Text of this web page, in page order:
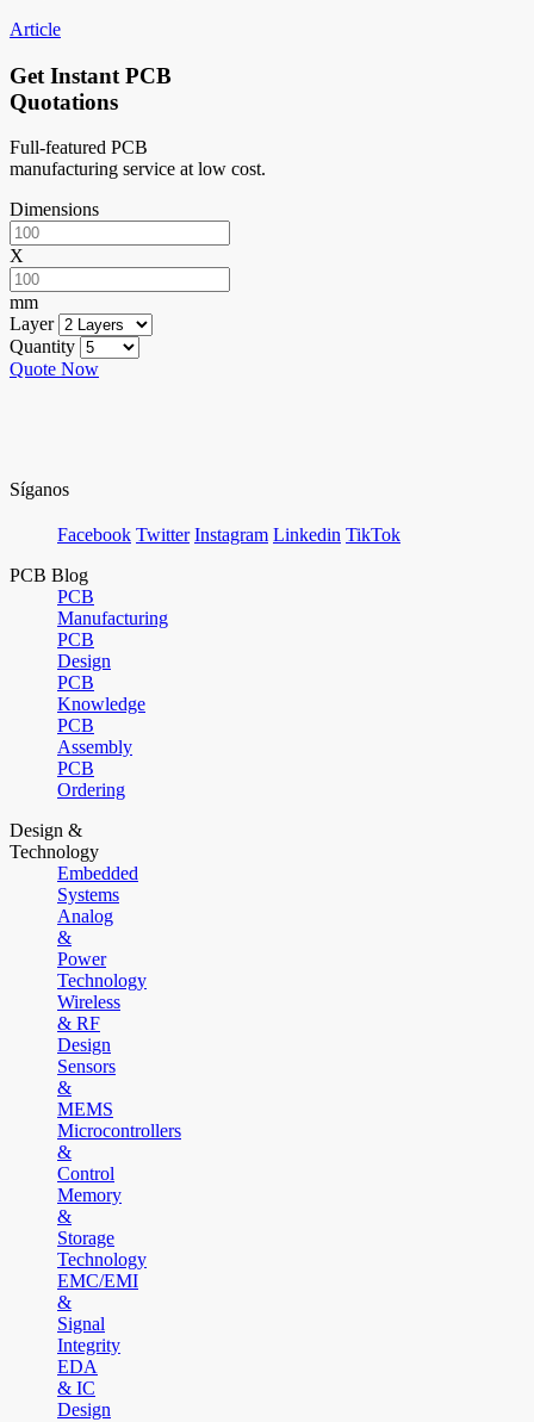
Article
Get Instant PCB
Quotations
Full-featured PCB
manufacturing service at low cost.
Dimensions
X
mm
Layer
Quantity
Quote Now
Síganos
Facebook Twitter Instagram Linkedin TikTok
PCB Blog
PCB
Manufacturing
PCB
Design
PCB
Knowledge
PCB
Assembly
PCB
Ordering
Design &
Technology
Embedded
Systems
Analog
&
Power
Technology
Wireless
& RF
Design
Sensors
&
MEMS
Microcontrollers
&
Control
Memory
&
Storage
Technology
EMC/EMI
&
Signal
Integrity
EDA
& IC
Design